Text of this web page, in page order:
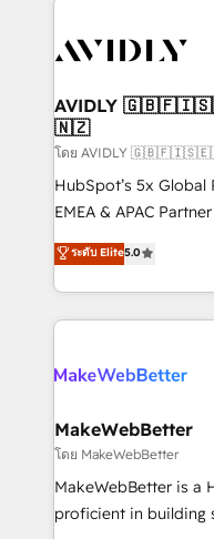
Healthcare -
we help: ✔️ Full
optimization ✔️ Data
and reporting
and workflow
programs, training, and
partnerships, we
revenue maturity
grows.
AVIDLY
🇳🇿
โดย AVIDLY
HubSpot’s 5x
EMEA & APAC
experienced and
Partner. 🚀 With 2,750+ HubSpot projects delivered
and 370+ specialists
we de-risk complex
multi-region
scale. 🏆 HubSpot’s CEO called us “the partner of the
future.” Others
measurable impact.
ระดับ Elite5.0
MakeWebBetter
โดย MakeWebBetter
MakeWebBetter is a
proficient in building